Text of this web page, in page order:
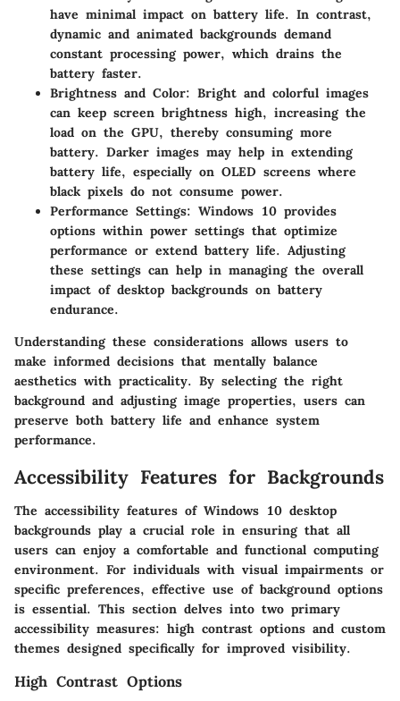
have minimal impact on battery life. In contrast,
dynamic and animated backgrounds demand
constant processing power, which drains the
battery faster.
Brightness and Color: Bright and colorful images
can keep screen brightness high, increasing the
load on the GPU, thereby consuming more
battery. Darker images may help in extending
battery life, especially on OLED screens where
black pixels do not consume power.
Performance Settings: Windows 10 provides
options within power settings that optimize
performance or extend battery life. Adjusting
these settings can help in managing the overall
impact of desktop backgrounds on battery
endurance.
Understanding these considerations allows users to
make informed decisions that mentally balance
aesthetics with practicality. By selecting the right
background and adjusting image properties, users can
preserve both battery life and enhance system
performance.
Accessibility Features for Backgrounds
The accessibility features of Windows 10 desktop
backgrounds play a crucial role in ensuring that all
users can enjoy a comfortable and functional computing
environment. For individuals with visual impairments or
specific preferences, effective use of background options
is essential. This section delves into two primary
accessibility measures: high contrast options and custom
themes designed specifically for improved visibility.
High Contrast Options